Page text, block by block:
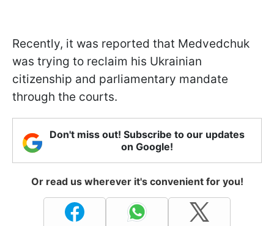
Recently, it was reported that Medvedchuk
was trying to reclaim his Ukrainian
citizenship and parliamentary mandate
through the courts.
Don't miss out! Subscribe to our updates
on Google!
Or read us wherever it's convenient for you!